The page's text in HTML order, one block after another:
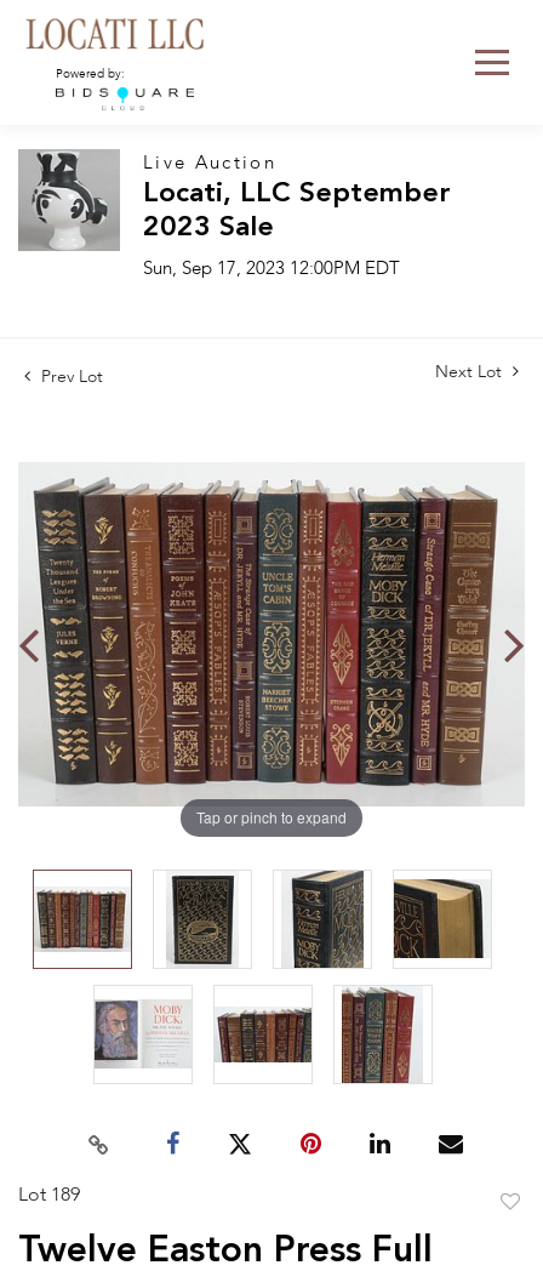
Powered by:
Live Auction
Locati, LLC September
2023 Sale
Sun, Sep 17, 2023 12:00PM EDT
Prev Lot Next Lot
Tap or pinch to expand
Lot 189
Twelve Easton Press Full